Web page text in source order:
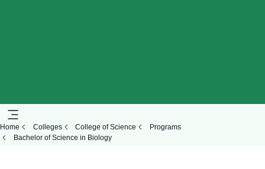
Home Colleges College of Science
Programs
Bachelor of Science in Biology